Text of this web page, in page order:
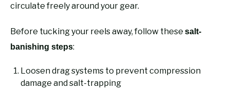
circulate freely around your gear.
Before tucking your reels away, follow these salt-
banishing steps:
Loosen drag systems to prevent compression
damage and salt-trapping